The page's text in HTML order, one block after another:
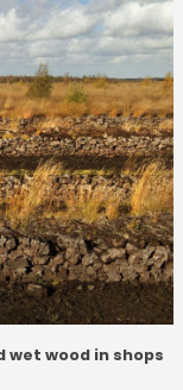
wet wood in shops